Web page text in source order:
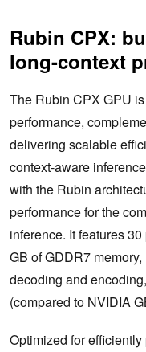
Rubin CPX:
long-context
The Rubin CPX GPU
performance,
delivering scalable
context-aware
with the Rubin
performance for the
inference. It features
GB of GDDR7
decoding and
(compared to NVIDIA
Optimized for